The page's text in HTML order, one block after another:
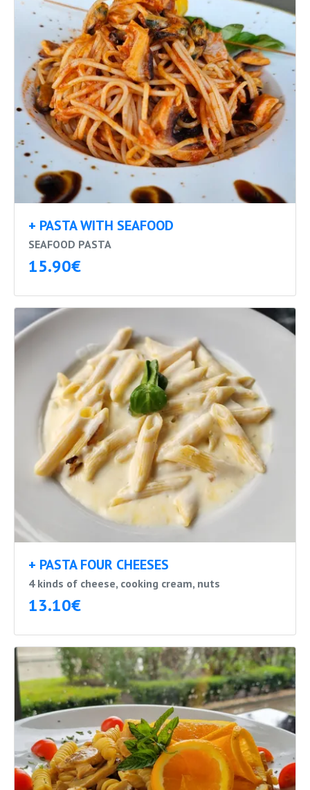
+ PASTA WITH SEAFOOD
SEAFOOD PASTA
15.90€
+ PASTA FOUR CHEESES
4 kinds of cheese, cooking cream, nuts
13.10€